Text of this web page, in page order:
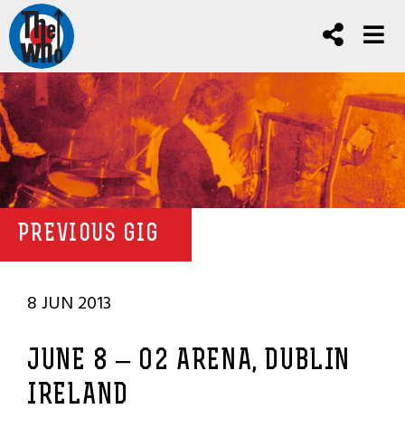
PREVIOUS GIG
8 JUN 2013
JUNE 8 – O2 ARENA, DUBLIN
IRELAND